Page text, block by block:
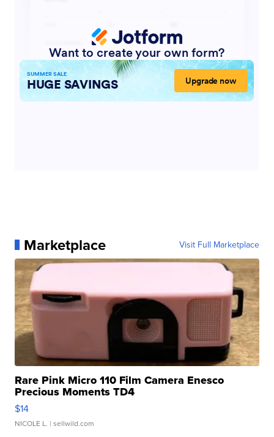
Marketplace Visit Full Marketplace
Rare Pink Micro 110 Film Camera Enesco
Precious Moments TD4
$14
NICOLE L. | sellwild.com